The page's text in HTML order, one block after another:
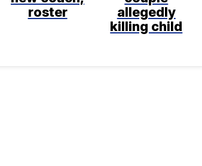
roster
allegedly
killing child